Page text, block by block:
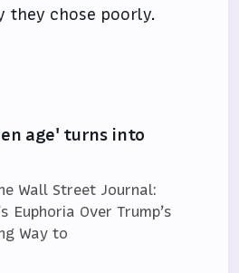
they chose poorly.
age' turns into
Wall Street Journal:
Euphoria Over Trump’s
Way to